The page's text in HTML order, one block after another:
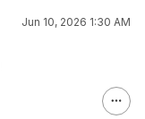
Jun 10, 2026 1:30 AM